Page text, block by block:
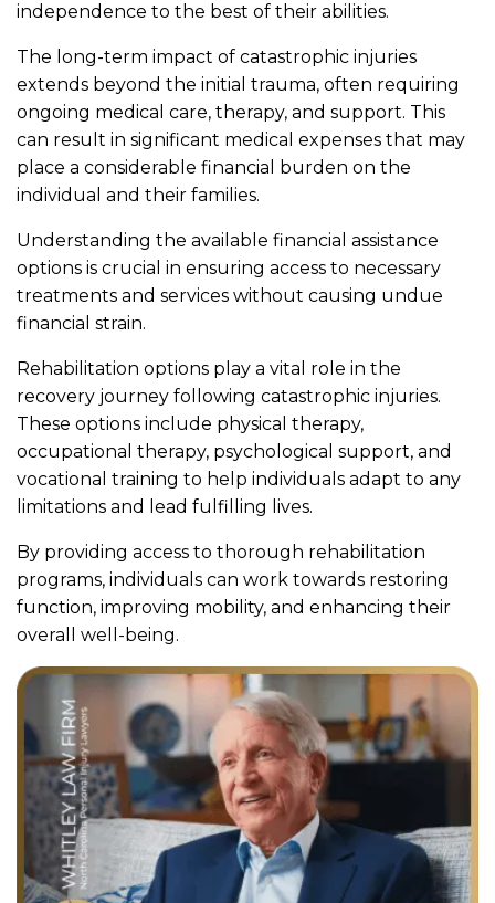
independence to the best of their abilities.
The long-term impact of catastrophic injuries
extends beyond the initial trauma, often requiring
ongoing medical care, therapy, and support. This
can result in significant medical expenses that may
place a considerable financial burden on the
individual and their families.
Understanding the available financial assistance
options is crucial in ensuring access to necessary
treatments and services without causing undue
financial strain.
Rehabilitation options play a vital role in the
recovery journey following catastrophic injuries.
These options include physical therapy,
occupational therapy, psychological support, and
vocational training to help individuals adapt to any
limitations and lead fulfilling lives.
By providing access to thorough rehabilitation
programs, individuals can work towards restoring
function, improving mobility, and enhancing their
overall well-being.